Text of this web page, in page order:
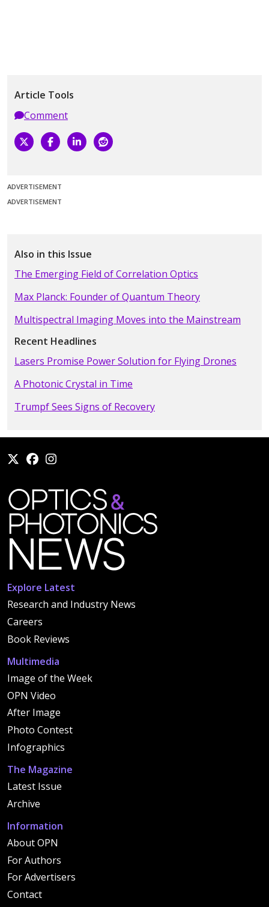
Article Tools
Comment
ADVERTISEMENT
ADVERTISEMENT
Also in this Issue
The Emerging Field of Correlation Optics
Max Planck: Founder of Quantum Theory
Multispectral Imaging Moves into the Mainstream
Recent Headlines
Lasers Promise Power Solution for Flying Drones
A Photonic Crystal in Time
Trumpf Sees Signs of Recovery
Explore Latest
Research and Industry News
Careers
Book Reviews
Multimedia
Image of the Week
OPN Video
After Image
Photo Contest
Infographics
The Magazine
Latest Issue
Archive
Information
About OPN
For Authors
For Advertisers
Contact